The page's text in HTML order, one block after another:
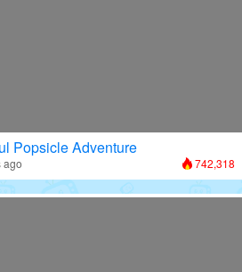
Popsicle Adventure
ago 742,318